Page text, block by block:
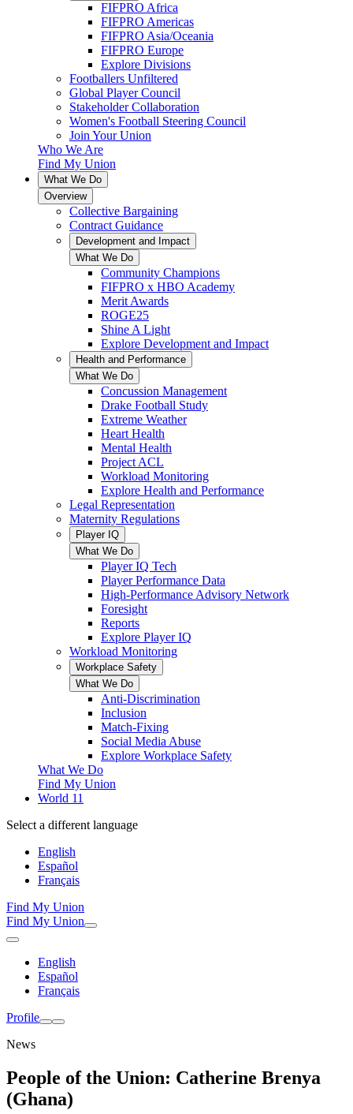
FIFPRO Africa
FIFPRO Americas
FIFPRO Asia/Oceania
FIFPRO Europe
Explore Divisions
Footballers Unfiltered
Global Player Council
Stakeholder Collaboration
Women's Football Steering Council
Join Your Union
Who We Are
Find My Union
What We Do
Overview
Collective Bargaining
Contract Guidance
Development and Impact
What We Do
Community Champions
FIFPRO x HBO Academy
Merit Awards
ROGE25
Shine A Light
Explore Development and Impact
Health and Performance
What We Do
Concussion Management
Drake Football Study
Extreme Weather
Heart Health
Mental Health
Project ACL
Workload Monitoring
Explore Health and Performance
Legal Representation
Maternity Regulations
Player IQ
What We Do
Player IQ Tech
Player Performance Data
High-Performance Advisory Network
Foresight
Reports
Explore Player IQ
Workload Monitoring
Workplace Safety
What We Do
Anti-Discrimination
Inclusion
Match-Fixing
Social Media Abuse
Explore Workplace Safety
What We Do
Find My Union
World 11
Select a different language
English
Español
Français
Find My Union
Find My Union
English
Español
Français
Profile
News
People of the Union: Catherine Brenya
(Ghana)